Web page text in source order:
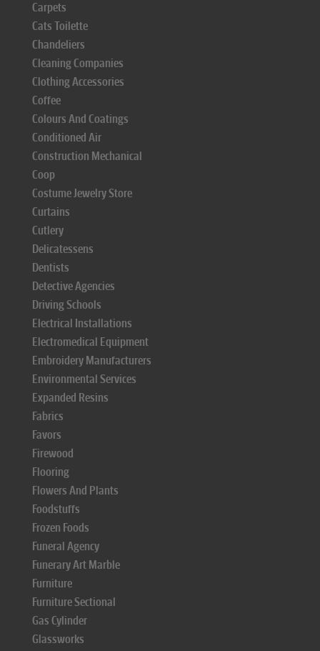
Carpets
Cats Toilette
Chandeliers
Cleaning Companies
Clothing Accessories
Coffee
Colours And Coatings
Conditioned Air
Construction Mechanical
Coop
Costume Jewelry Store
Curtains
Cutlery
Delicatessens
Dentists
Detective Agencies
Driving Schools
Electrical Installations
Electromedical Equipment
Embroidery Manufacturers
Environmental Services
Expanded Resins
Fabrics
Favors
Firewood
Flooring
Flowers And Plants
Foodstuffs
Frozen Foods
Funeral Agency
Funerary Art Marble
Furniture
Furniture Sectional
Gas Cylinder
Glassworks